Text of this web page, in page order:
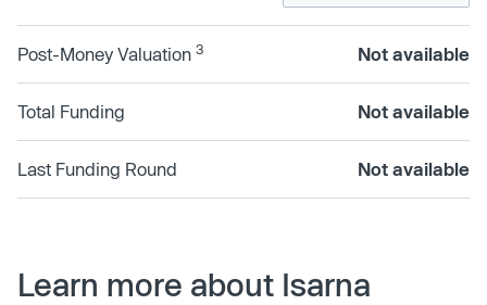
Post-Money Valuation 3 Not available
Total Funding Not available
Last Funding Round Not available
Learn more about Isarna